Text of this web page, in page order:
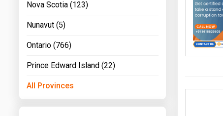
Nova Scotia (123)
Nunavut (5)
Ontario (766)
Prince Edward Island (22)
All Provinces